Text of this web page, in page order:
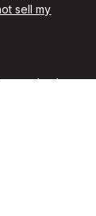
sell my
and only